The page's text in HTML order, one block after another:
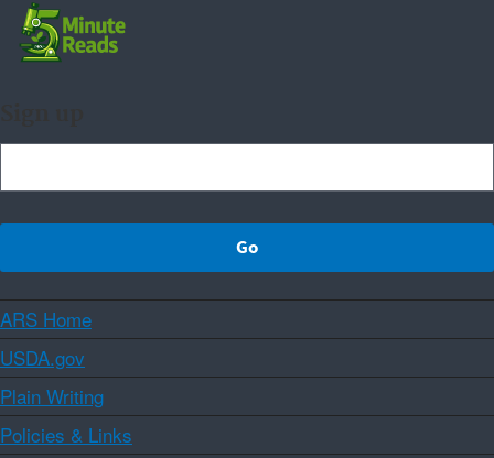
ARS Home
USDA.gov
Plain Writing
Policies & Links